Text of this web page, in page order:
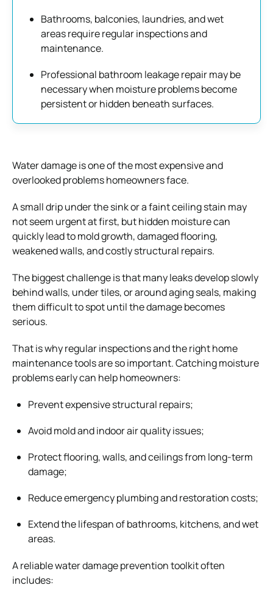
Bathrooms, balconies, laundries, and wet
areas require regular inspections and
maintenance.
Professional bathroom leakage repair may be
necessary when moisture problems become
persistent or hidden beneath surfaces.
Water damage is one of the most expensive and
overlooked problems homeowners face.
A small drip under the sink or a faint ceiling stain may
not seem urgent at first, but hidden moisture can
quickly lead to mold growth, damaged flooring,
weakened walls, and costly structural repairs.
The biggest challenge is that many leaks develop slowly
behind walls, under tiles, or around aging seals, making
them difficult to spot until the damage becomes
serious.
That is why regular inspections and the right home
maintenance tools are so important. Catching moisture
problems early can help homeowners:
Prevent expensive structural repairs;
Avoid mold and indoor air quality issues;
Protect flooring, walls, and ceilings from long-term
damage;
Reduce emergency plumbing and restoration costs;
Extend the lifespan of bathrooms, kitchens, and wet
areas.
A reliable water damage prevention toolkit often
includes: